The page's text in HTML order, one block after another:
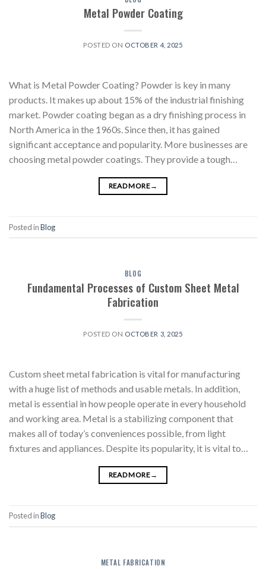
Metal Powder Coating
POSTED ON OCTOBER 4, 2025
What is Metal Powder Coating? Powder is key in many
products. It makes up about 15% of the industrial finishing
market. Powder coating began as a dry finishing process in
North America in the 1960s. Since then, it has gained
significant acceptance and popularity. More businesses are
choosing metal powder coatings. They provide a tough…
READ MORE→
Posted inBlog
BLOG
Fundamental Processes of Custom Sheet Metal
Fabrication
POSTED ON OCTOBER 3, 2025
Custom sheet metal fabrication is vital for manufacturing
with a huge list of methods and usable metals. In addition,
metal is essential in how people operate in every household
and working area. Metal is a stabilizing component that
makes all of today’s conveniences possible, from light
fixtures and appliances. Despite its popularity, it is vital to…
READ MORE→
Posted inBlog
METAL FABRICATION